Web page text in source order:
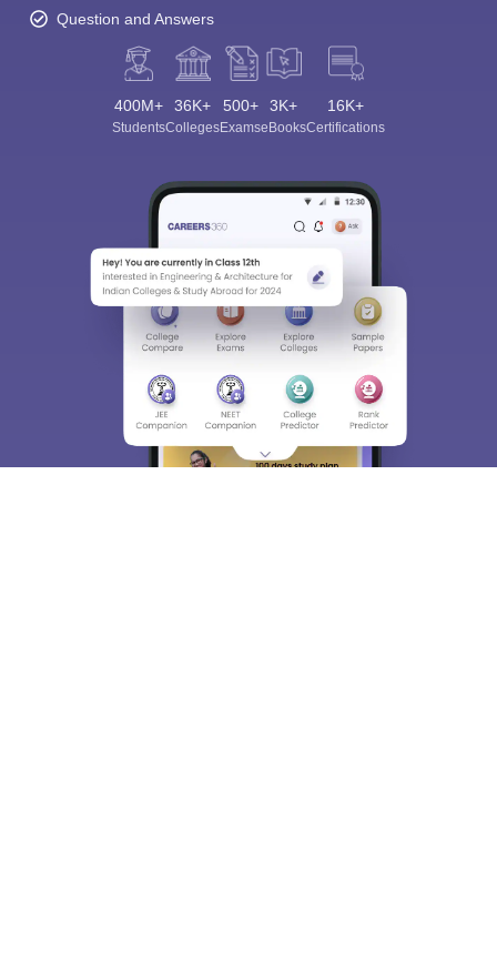
Question and Answers
400M+
Students
36K+
Colleges
500+
Exams
3K+
eBooks
16K+
Certifications